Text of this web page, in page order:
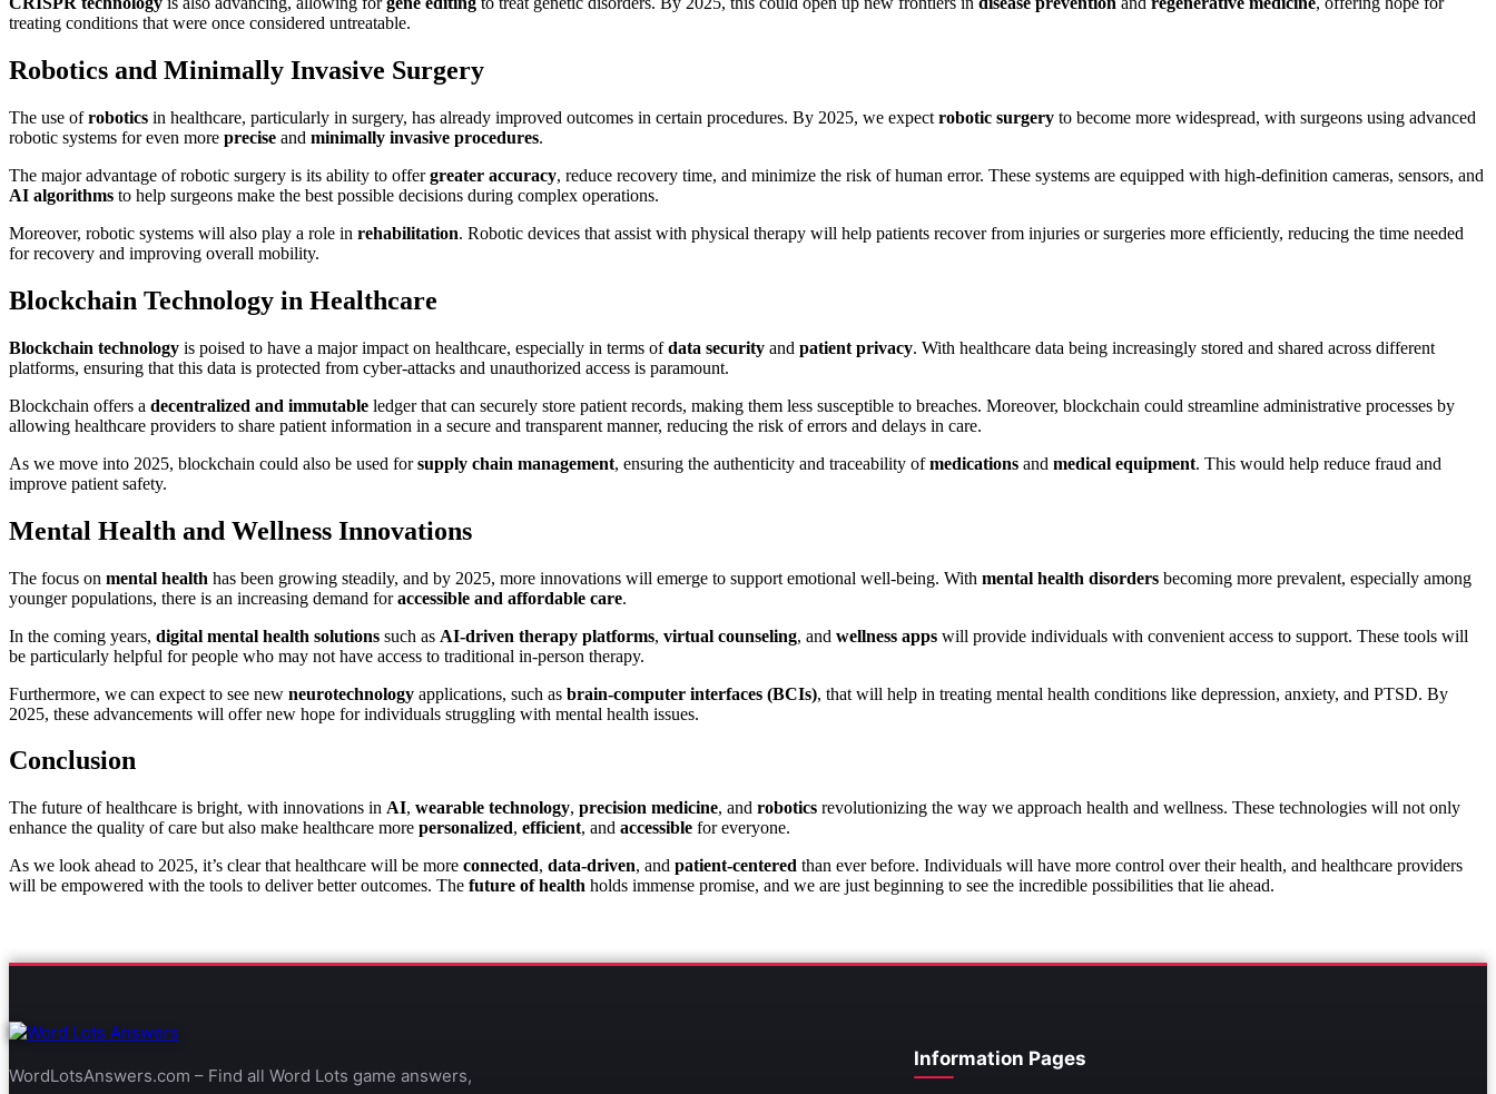
treating conditions that were once considered untreatable.
Robotics and Minimally Invasive Surgery
The use ofrobotics in healthcare, particularly in surgery, has already improved outcomes in certain procedures. By 2025, we expect robotic surgery to become more widespread, with surgeons using advanced
robotic systems for even more precise and minimally invasive procedures.
The major advantage of robotic surgery is its ability to offergreater accuracy, reduce recovery time, and minimize the risk of human error. These systems are equipped with high-definition cameras, sensors, and
AI algorithms to help surgeons make the best possible decisions during complex operations.
Moreover, robotic systems will also play a role in rehabilitation. Robotic devices that assist with physical therapy will help patients recover from injuries or surgeries more efficiently, reducing the time needed
for recovery and improving overall mobility.
Blockchain Technology in Healthcare
Blockchain technology is poised to have a major impact on healthcare, especially in terms ofdata security and patient privacy. With healthcare data being increasingly stored and shared across different
platforms, ensuring that this data is protected from cyber-attacks and unauthorized access is paramount.
Blockchain offers a decentralized and immutable ledger that can securely store patient records, making them less susceptible to breaches. Moreover, blockchain could streamline administrative processes by
allowing healthcare providers to share patient information in a secure and transparent manner, reducing the risk of errors and delays in care.
As we move into 2025, blockchain could also be used forsupply chain management, ensuring the authenticity and traceability ofmedications and medical equipment. This would help reduce fraud and
improve patient safety.
Mental Health and Wellness Innovations
The focus on mental health has been growing steadily, and by 2025, more innovations will emerge to support emotional well-being. With mental health disorders becoming more prevalent, especially among
younger populations, there is an increasing demand foraccessible and affordable care.
In the coming years, digital mental health solutions such as AI-driven therapy platforms, virtual counseling, and wellness apps will provide individuals with convenient access to support. These tools will
be particularly helpful for people who may not have access to traditional in-person therapy.
Furthermore, we can expect to see new neurotechnology applications, such as brain-computer interfaces (BCIs), that will help in treating mental health conditions like depression, anxiety, and PTSD. By
2025, these advancements will offer new hope for individuals struggling with mental health issues.
Conclusion
The future of healthcare is bright, with innovations in AI, wearable technology, precision medicine, and robotics revolutionizing the way we approach health and wellness. These technologies will not only
enhance the quality of care but also make healthcare more personalized, efficient, and accessible for everyone.
As we look ahead to 2025, it’s clear that healthcare will be more connected, data-driven, and patient-centered than ever before. Individuals will have more control over their health, and healthcare providers
will be empowered with the tools to deliver better outcomes. The future of health holds immense promise, and we are just beginning to see the incredible possibilities that lie ahead.
WordLotsAnswers.com – Find all Word Lots game answers,
Information Pages